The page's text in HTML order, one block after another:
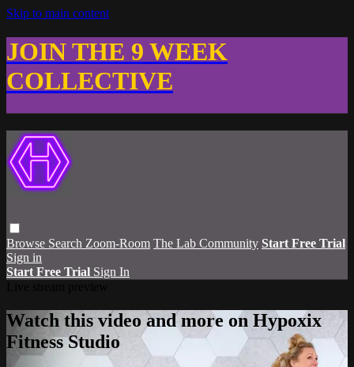
Skip to main content
JOIN THE 9 WEEK
COLLECTIVE
Browse Search Zoom-Room The Lab Community Start Free Trial
Sign in
Start Free Trial Sign In
Watch this video and more on Hypoxix
Fitness Studio